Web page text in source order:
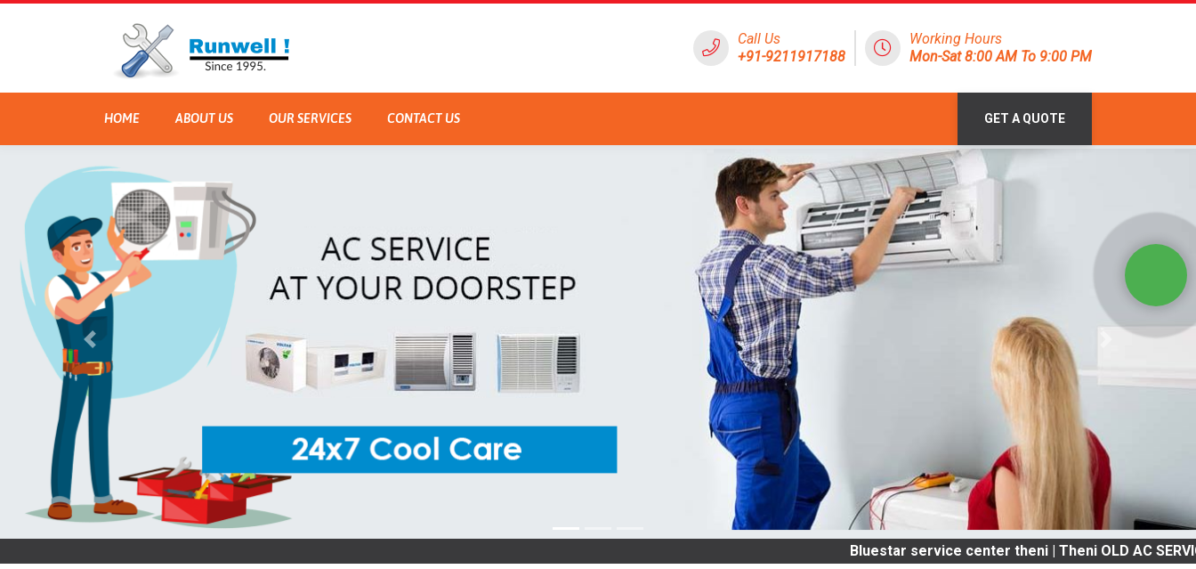
Call Us
+91-9211917188
Working Hours
Mon-Sat 8:00 AM To 9:00 PM
HOME ABOUT US OUR SERVICES CONTACT US GET A QUOTE
Bluestar service center theni | Theni OLD AC SERVICES &